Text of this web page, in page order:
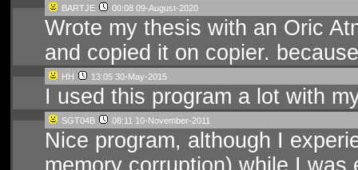
BARTJE 00:08 09-August-2020
Wrote my thesis with an Oric
and copied it on copier.
HH 13:05 30-May-2015
I used this program a lot with
SGT04B 08:11 10-November-2011
Nice program, although I
memory corruption) while I